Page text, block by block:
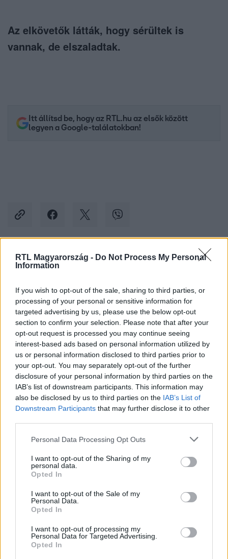
RTL Magyarország - Do Not Process My Personal
Information
If you wish to opt-out of the sale, sharing to third parties, or
processing of your personal or sensitive information for
targeted advertising by us, please use the below opt-out
section to confirm your selection. Please note that after your
opt-out request is processed you may continue seeing
interest-based ads based on personal information utilized by
us or personal information disclosed to third parties prior to
your opt-out. You may separately opt-out of the further
disclosure of your personal information by third parties on the
IAB’s list of downstream participants. This information may
also be disclosed by us to third parties on the IAB’s List of
Downstream Participants that may further disclose it to other
Please note that this website/app uses one or more Google
not limited to your visit or usage behaviour. You may click to
grant or deny consent to Google and its third-party tags to
use your data for below specified purposes in below Google
consent section.
Personal Data Processing Opt Outs
I want to opt-out of the Sharing of my
personal data.
Opted In
I want to opt-out of the Sale of my
Personal Data.
Opted In
I want to opt-out of processing my
Personal Data for Targeted Advertising.
Opted In
Az elkövetők látták, hogy sérültek is
vannak, de elszaladtak.
Itt állítsd be, hogy az RTL.hu az elsők között
legyen a Google-találatokban!
Kövess minket, és értesülj a friss hírekről a
Követem
#BALESET-BŰNÜGY ITTAS #
BABAKOCSI #ELSODOR #VÁDEMELÉS
#GÁZOLÁS CSERBENHAGYÁS
Népszerű